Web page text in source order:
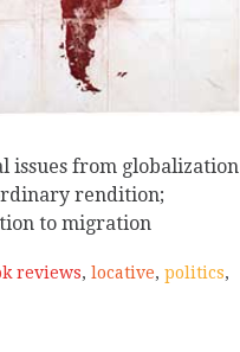
issues from globalization
rendition;
to migration
reviews, locative, politics,